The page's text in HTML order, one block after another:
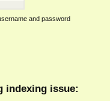
and password
indexing issue: